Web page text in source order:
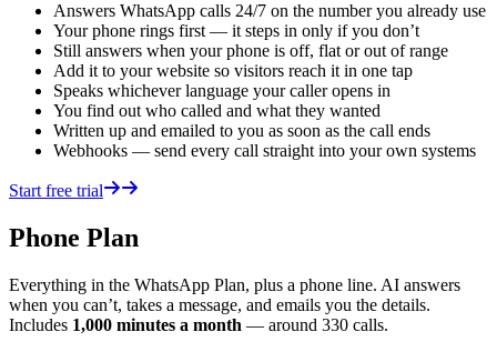
Answers WhatsApp calls 24/7 on the number you already use
Your phone rings first — it steps in only if you don’t
Still answers when your phone is off, flat or out of range
Add it to your website so visitors reach it in one tap
Speaks whichever language your caller opens in
You find out who called and what they wanted
Written up and emailed to you as soon as the call ends
Webhooks — send every call straight into your own systems
Start free trial
Phone Plan
Everything in the WhatsApp Plan, plus a phone line. AI answers
when you can’t, takes a message, and emails you the details.
Includes 1,000 minutes a month — around 330 calls.